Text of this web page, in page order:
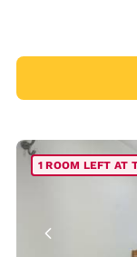
1 ROOM LEFT AT